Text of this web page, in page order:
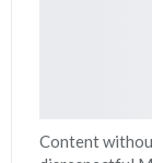
Content